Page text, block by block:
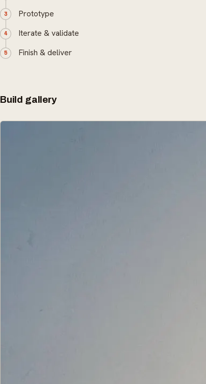
Prototype
Iterate & validate
Finish & deliver
Build gallery